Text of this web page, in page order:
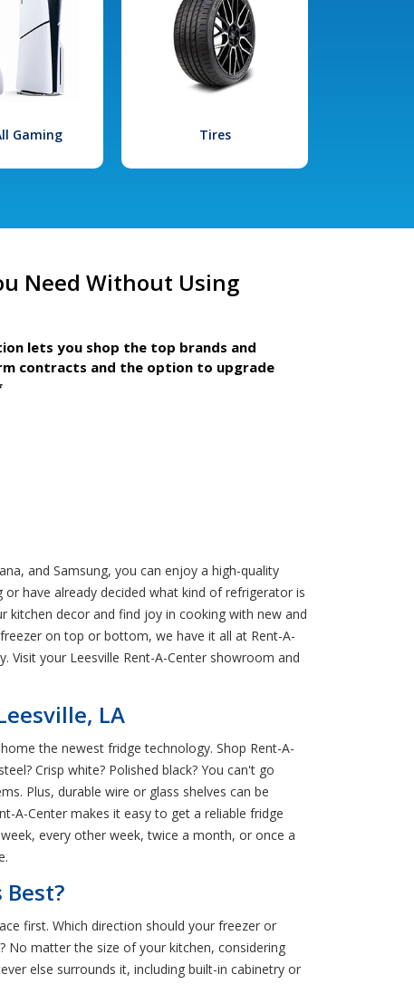
Gaming Tires
Need Without Using
lets you shop the top brands and
contracts and the option to upgrade
and Samsung, you can enjoy a high-quality
have already decided what kind of refrigerator is
decor and find joy in cooking with new and
on top or bottom, we have it all at Rent-A-
Visit your Leesville Rent-A-Center showroom and
LA
the newest fridge technology. Shop Rent-A-
Crisp white? Polished black? You can't go
Plus, durable wire or glass shelves can be
A-Center makes it easy to get a reliable fridge
every other week, twice a month, or once a
first. Which direction should your freezer or
No matter the size of your kitchen, considering
else surrounds it, including built-in cabinetry or